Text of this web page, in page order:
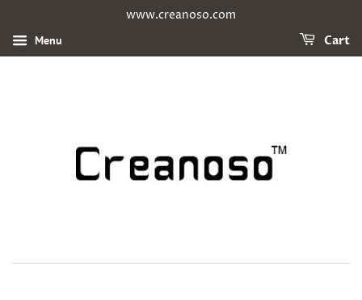
www.creanoso.com
Menu Cart